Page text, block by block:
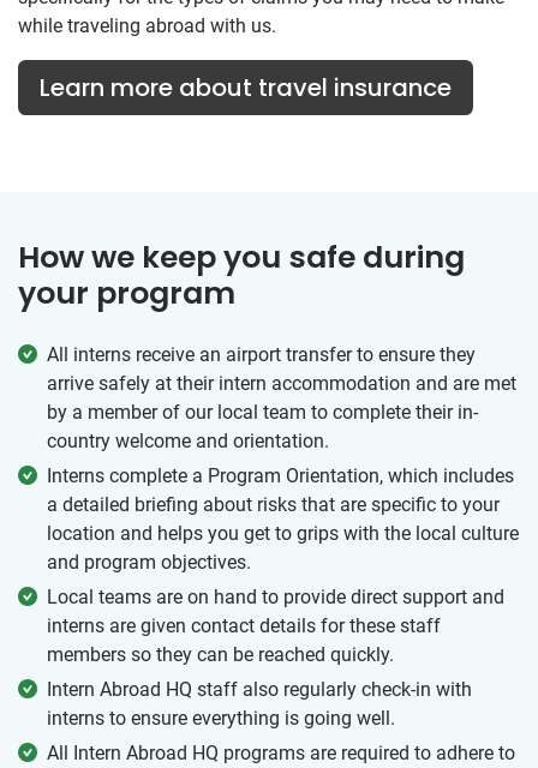
while traveling abroad with us.
Learn more about travel insurance
How we keep you safe during
your program
All interns receive an airport transfer to ensure they
arrive safely at their intern accommodation and are met
by a member of our local team to complete their in-
country welcome and orientation.
Interns complete a Program Orientation, which includes
a detailed briefing about risks that are specific to your
location and helps you get to grips with the local culture
and program objectives.
Local teams are on hand to provide direct support and
interns are given contact details for these staff
members so they can be reached quickly.
Intern Abroad HQ staff also regularly check-in with
interns to ensure everything is going well.
All Intern Abroad HQ programs are required to adhere to